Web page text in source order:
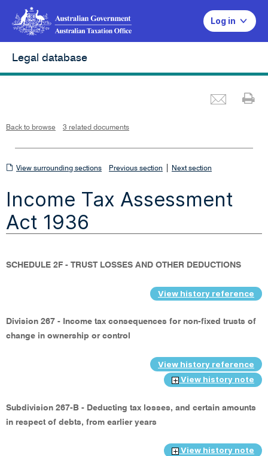
Log in
Legal database
Back to browse 3 related documents
View
sections
View surrounding sections Previous section Next section
Income Tax Assessment
Act 1936
SCHEDULE 2F - TRUST LOSSES AND OTHER DEDUCTIONS
View history reference
Division 267 - Income tax consequences for non-fixed trusts of
change in ownership or control
View history reference
View history note
Subdivision 267-B - Deducting tax losses, and certain amounts
in respect of debts, from earlier years
View history note
i
e
w
d
o